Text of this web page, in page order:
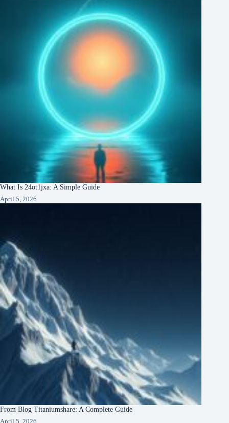
What Is 24ot1jxa: A Simple Guide
April 5, 2026
From Blog Titaniumshare: A Complete Guide
April 5, 2026